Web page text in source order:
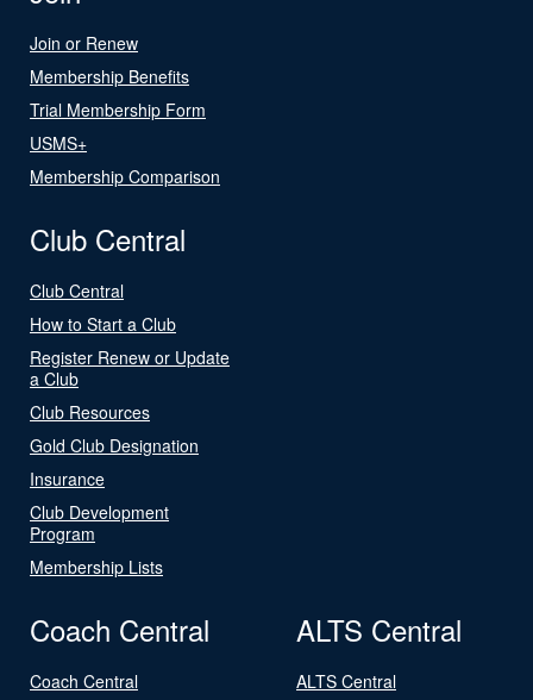
Join or Renew
Membership Benefits
Trial Membership Form
USMS+
Membership Comparison
Club Central
Club Central
How to Start a Club
Register Renew or Update
a Club
Club Resources
Gold Club Designation
Insurance
Club Development
Program
Membership Lists
Coach Central
Coach Central
ALTS Central
ALTS Central